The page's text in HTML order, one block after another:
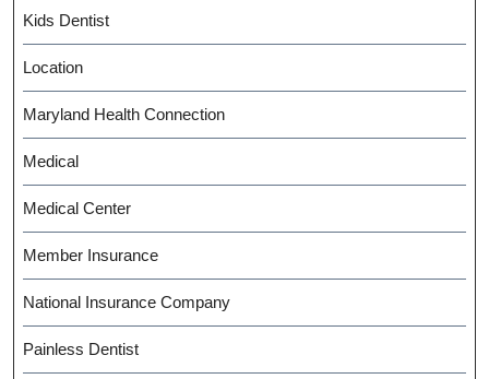
Kids Dentist
Location
Maryland Health Connection
Medical
Medical Center
Member Insurance
National Insurance Company
Painless Dentist